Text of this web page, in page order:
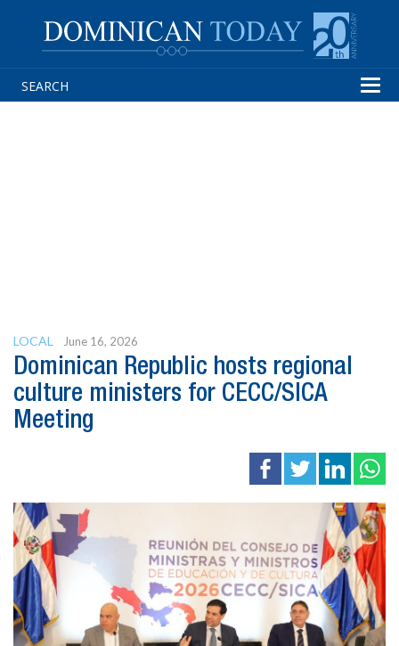
LOCAL June 16, 2026
Dominican Republic hosts regional
culture ministers for CECC/SICA
Meeting